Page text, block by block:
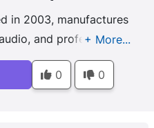
in 2003, manufactures
and professional
Located near
pricing, fast
0 0